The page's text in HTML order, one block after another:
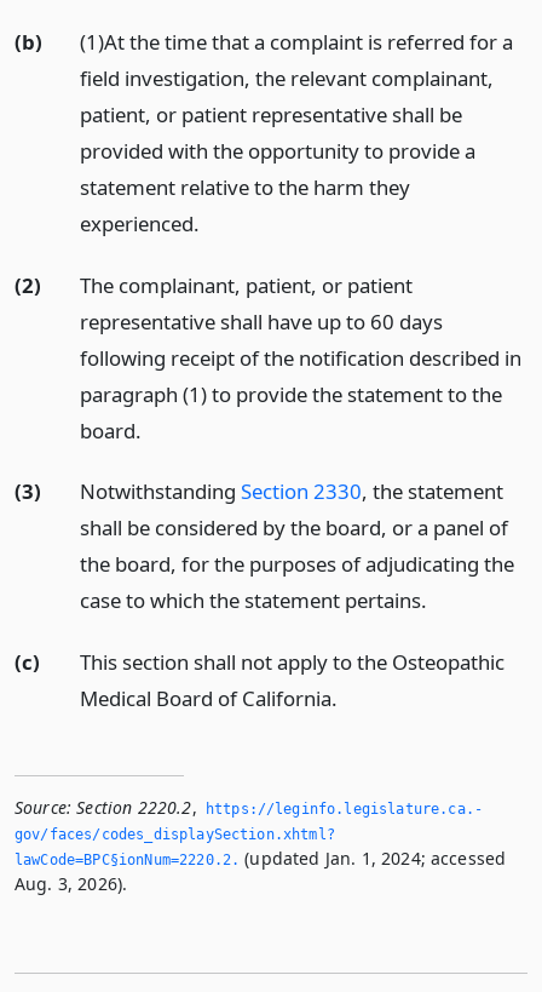
(b)
(1)At the time that a complaint is referred for a
field investigation, the relevant complainant,
patient, or patient representative shall be
provided with the opportunity to provide a
statement relative to the harm they
experienced.
(2)
The complainant, patient, or patient
representative shall have up to 60 days
following receipt of the notification described in
paragraph (1) to provide the statement to the
board.
(3) Notwithstanding Section 2330, the statement
shall be considered by the board, or a panel of
the board, for the purposes of adjudicating the
case to which the statement pertains.
(c)
This section shall not apply to the Osteopathic
Medical Board of California.
Source: Section 2220.2,
https://leginfo.­legislature.­ca.­
gov/faces/codes_displaySection.­xhtml?
lawCode=BPC§ionNum=2220.­2.­ (updated Jan. 1, 2024; accessed
Aug. 3, 2026).